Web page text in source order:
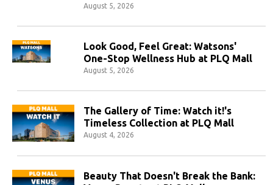
August 5, 2026
Look Good, Feel Great: Watsons'
One-Stop Wellness Hub at PLQ Mall
August 5, 2026
The Gallery of Time: Watch it!'s
Timeless Collection at PLQ Mall
August 4, 2026
Beauty That Doesn't Break the Bank: